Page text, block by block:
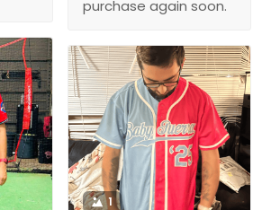
purchase again soon.
1